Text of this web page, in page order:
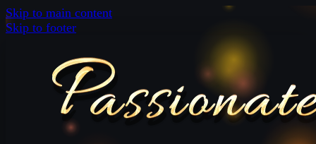
Skip to main content
Skip to footer